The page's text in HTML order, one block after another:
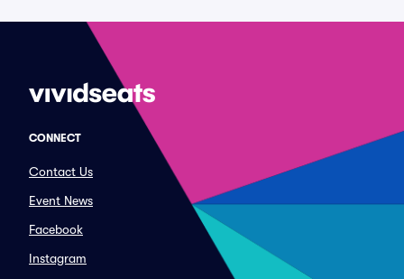
CONNECT
Contact Us
Event News
Facebook
Instagram